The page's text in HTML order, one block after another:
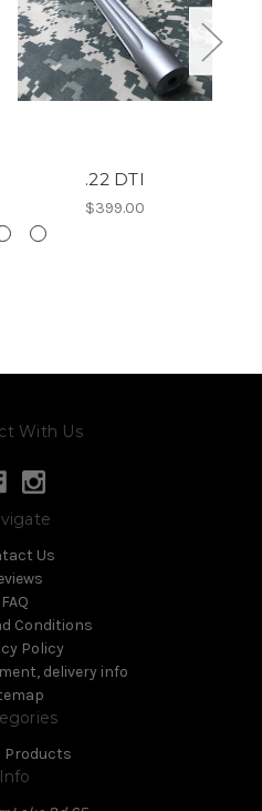
.22 DTI
$399.00
With Us
Us
FAQ
Conditions
Policy
delivery info
Products
Info